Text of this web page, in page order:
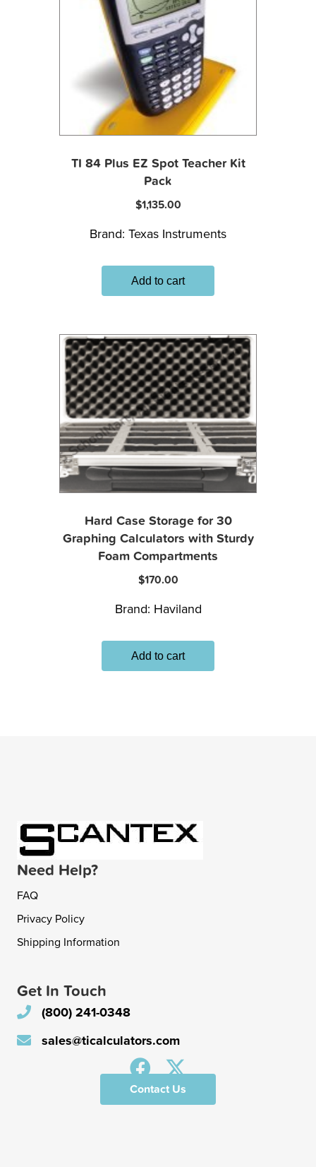
TI 84 Plus EZ Spot Teacher Kit
Pack
$1,135.00
Brand: Texas Instruments
Add to cart
Hard Case Storage for 30
Graphing Calculators with Sturdy
Foam Compartments
$170.00
Brand: Haviland
Add to cart
Need Help?
FAQ
Privacy Policy
Shipping Information
Get In Touch
(800) 241-0348
sales@ticalculators.com
Contact Us